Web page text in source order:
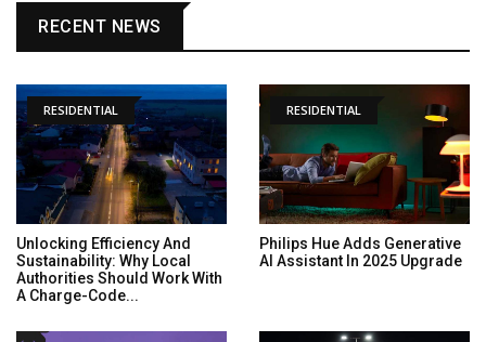
RECENT NEWS
RESIDENTIAL
Unlocking Efficiency And
Sustainability: Why Local
Authorities Should Work With
A Charge-Code...
RESIDENTIAL
Philips Hue Adds Generative
AI Assistant In 2025 Upgrade